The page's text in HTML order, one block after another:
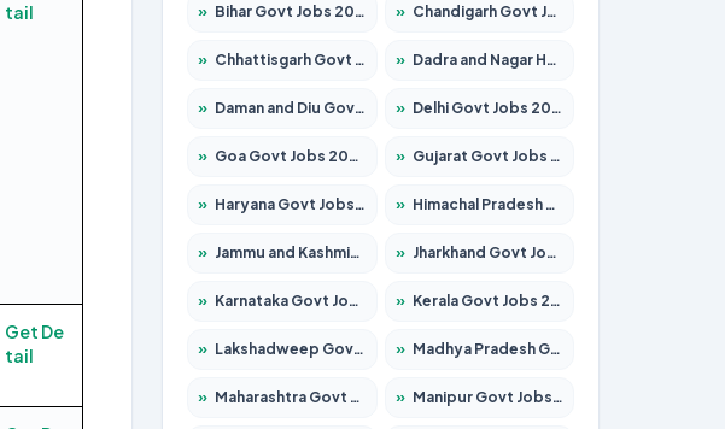
tail
Get De
tail
» Bihar Govt Jobs 2026 – Apply for 10735 Posts » Chandigarh Govt Jobs 2026 – Apply for 7277 Posts
» Chhattisgarh Govt Jobs 2026 – Apply for 293 Posts » Dadra and Nagar Haveli Govt Jobs 2026 – Apply Online
» Daman and Diu Govt Jobs 2026 – Apply Online » Delhi Govt Jobs 2026 – Apply Online
» Goa Govt Jobs 2026 – Apply for 4161 Posts » Gujarat Govt Jobs 2026 – Apply for 391 Posts
» Haryana Govt Jobs 2026 – Apply for 2180 Posts » Himachal Pradesh Govt Jobs 2026 – Apply for 2291 Posts
» Jammu and Kashmir Govt Jobs 2026 – Apply for 1615 Posts » Jharkhand Govt Jobs 2026 – Apply for 2120 Posts
» Karnataka Govt Jobs 2026 – Apply for 8338 Posts » Kerala Govt Jobs 2026 – Apply for 8562 Posts
» Lakshadweep Govt Jobs 2026 – Apply for 620 Posts » Madhya Pradesh Govt Jobs 2026 – Apply for 3491 Posts
» Maharashtra Govt Jobs 2026 – Apply for 1386 Posts » Manipur Govt Jobs 2026 – Apply for 1281 Posts